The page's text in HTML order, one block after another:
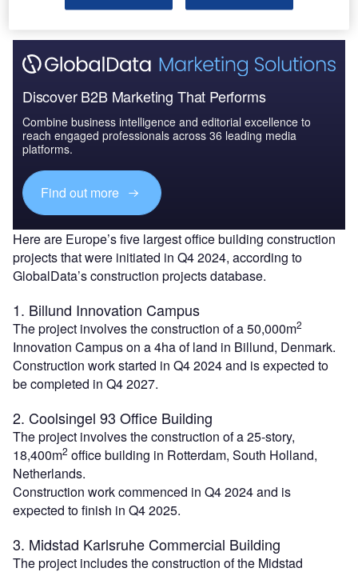
Find out more
Discover B2B Marketing That Performs
Combine business intelligence and editorial excellence to
reach engaged professionals across 36 leading media
platforms.
Find out more
Here are Europe’s five largest office building construction
projects that were initiated in Q4 2024, according to
GlobalData’s construction projects database.
1. Billund Innovation Campus
The project involves the construction of a 50,000m2
Innovation Campus on a 4ha of land in Billund, Denmark.
Construction work started in Q4 2024 and is expected to
be completed in Q4 2027.
2. Coolsingel 93 Office Building
The project involves the construction of a 25-story,
18,400m2 office building in Rotterdam, South Holland,
Netherlands.
Construction work commenced in Q4 2024 and is
expected to finish in Q4 2025.
3. Midstad Karlsruhe Commercial Building
The project includes the construction of the Midstad